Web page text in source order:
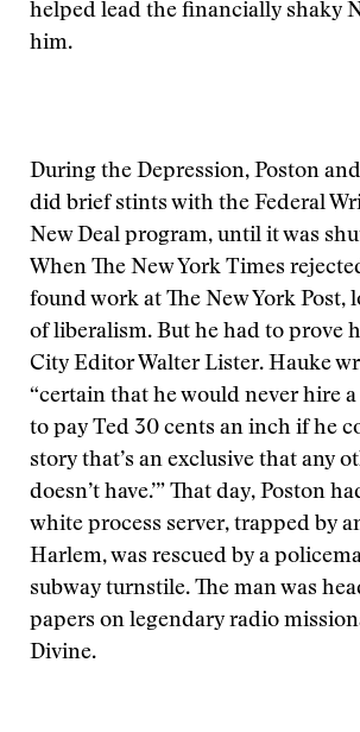
helped lead the financially shaky
him.
During the Depression, Poston
did brief stints with the Federal
New Deal program, until it was
When The New York Times
found work at The New York Post,
of liberalism. But he had to prove
City Editor Walter Lister. Hauke
“certain that he would never hire
to pay Ted 30 cents an inch if he
story that’s an exclusive that any
doesn’t have.’” That day, Poston
white process server, trapped by
Harlem, was rescued by a
subway turnstile. The man was
papers on legendary radio
Divine.